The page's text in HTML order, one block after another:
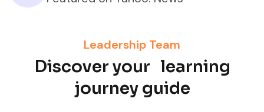
Leadership Team
Discover your learning
journey guide